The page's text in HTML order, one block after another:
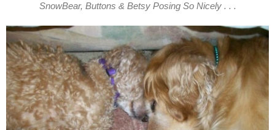
SnowBear, Buttons & Betsy Posing So Nicely . . .